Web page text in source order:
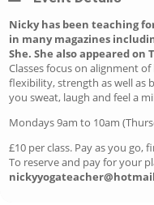
Nicky has been teaching
in many magazines
She. She also appeared on
Classes focus on alignment
flexibility, strength as well as
you sweat, laugh and feel a
Mondays 9am to 10am
£10 per class. Pay as you go,
To reserve and pay for your